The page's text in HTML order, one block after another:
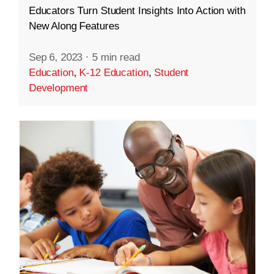
Educators Turn Student Insights Into Action with
New Along Features
Sep 6, 2023 · 5 min read
Education, K-12 Education, Student
Development